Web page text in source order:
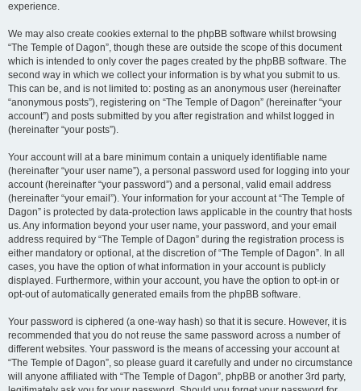
experience.
We may also create cookies external to the phpBB software whilst browsing
“The Temple of Dagon”, though these are outside the scope of this document
which is intended to only cover the pages created by the phpBB software. The
second way in which we collect your information is by what you submit to us.
This can be, and is not limited to: posting as an anonymous user (hereinafter
“anonymous posts”), registering on “The Temple of Dagon” (hereinafter “your
account”) and posts submitted by you after registration and whilst logged in
(hereinafter “your posts”).
Your account will at a bare minimum contain a uniquely identifiable name
(hereinafter “your user name”), a personal password used for logging into your
account (hereinafter “your password”) and a personal, valid email address
(hereinafter “your email”). Your information for your account at “The Temple of
Dagon” is protected by data-protection laws applicable in the country that hosts
us. Any information beyond your user name, your password, and your email
address required by “The Temple of Dagon” during the registration process is
either mandatory or optional, at the discretion of “The Temple of Dagon”. In all
cases, you have the option of what information in your account is publicly
displayed. Furthermore, within your account, you have the option to opt-in or
opt-out of automatically generated emails from the phpBB software.
Your password is ciphered (a one-way hash) so that it is secure. However, it is
recommended that you do not reuse the same password across a number of
different websites. Your password is the means of accessing your account at
“The Temple of Dagon”, so please guard it carefully and under no circumstance
will anyone affiliated with “The Temple of Dagon”, phpBB or another 3rd party,